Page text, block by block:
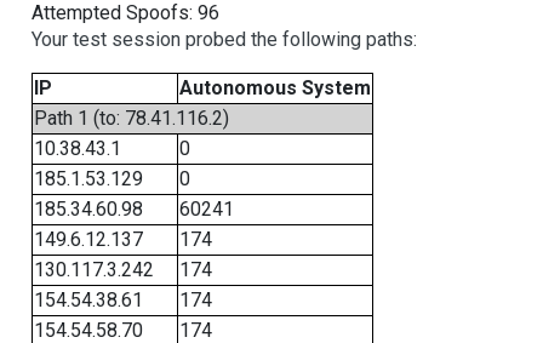
Attempted Spoofs: 96
Your test session probed the following paths:
IP
Autonomous System
Path 1 (to: 78.41.116.2)
10.38.43.1
0
185.1.53.129
0
185.34.60.98
60241
149.6.12.137
174
130.117.3.242
174
154.54.38.61
174
154.54.58.70
174